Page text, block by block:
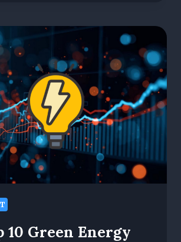
CONSISTENCY
BEATS
MOTIVATION
IN
THE
PURSUIT
OF
SUCCESS
10 Green Energy